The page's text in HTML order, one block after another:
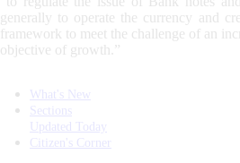
generally to operate the currency and
framework to meet the challenge of an
objective of growth.”
What's New
Sections
Updated Today
Citizen's Corner